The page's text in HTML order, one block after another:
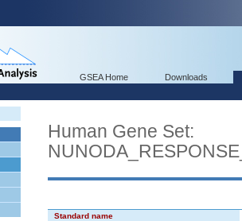
GSEA Home Downloads
Human Gene Set:
Standard name